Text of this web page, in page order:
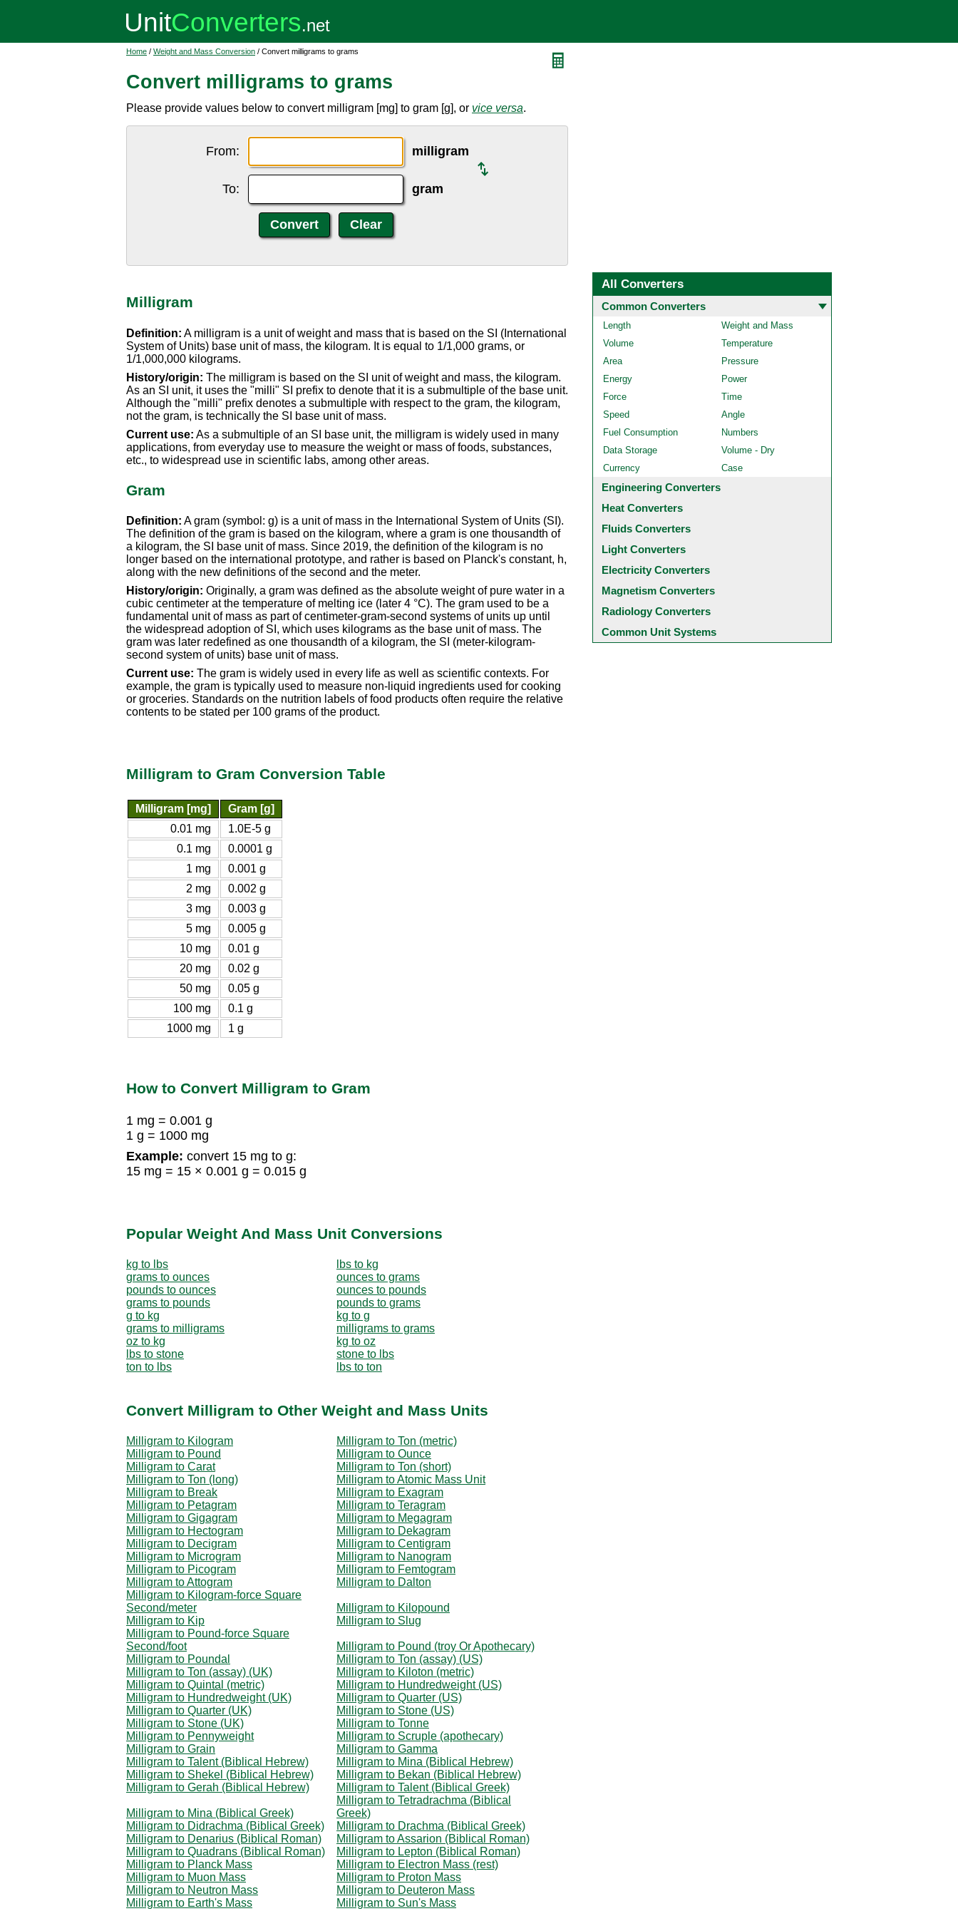
Home / Weight and Mass Conversion / Convert milligrams to grams
Convert milligrams to grams
Please provide values below to convert milligram [mg] to gram [g], or vice versa.
From: milligram
To: gram
Milligram
Definition: A milligram is a unit of weight and mass that is based on the SI (International
System of Units) base unit of mass, the kilogram. It is equal to 1/1,000 grams, or
1/1,000,000 kilograms.
History/origin: The milligram is based on the SI unit of weight and mass, the kilogram.
As an SI unit, it uses the "milli" SI prefix to denote that it is a submultiple of the base unit.
Although the "milli" prefix denotes a submultiple with respect to the gram, the kilogram,
not the gram, is technically the SI base unit of mass.
Current use: As a submultiple of an SI base unit, the milligram is widely used in many
applications, from everyday use to measure the weight or mass of foods, substances,
etc., to widespread use in scientific labs, among other areas.
Gram
Definition: A gram (symbol: g) is a unit of mass in the International System of Units (SI).
The definition of the gram is based on the kilogram, where a gram is one thousandth of
a kilogram, the SI base unit of mass. Since 2019, the definition of the kilogram is no
longer based on the international prototype, and rather is based on Planck's constant, h,
along with the new definitions of the second and the meter.
History/origin: Originally, a gram was defined as the absolute weight of pure water in a
cubic centimeter at the temperature of melting ice (later 4 °C). The gram used to be a
fundamental unit of mass as part of centimeter-gram-second systems of units up until
the widespread adoption of SI, which uses kilograms as the base unit of mass. The
gram was later redefined as one thousandth of a kilogram, the SI (meter-kilogram-
second system of units) base unit of mass.
Current use: The gram is widely used in every life as well as scientific contexts. For
example, the gram is typically used to measure non-liquid ingredients used for cooking
or groceries. Standards on the nutrition labels of food products often require the relative
contents to be stated per 100 grams of the product.
Milligram to Gram Conversion Table
Milligram [mg]
Gram [g]
0.01 mg
1.0E-5 g
0.1 mg
0.0001 g
1 mg
0.001 g
2 mg
0.002 g
3 mg
0.003 g
5 mg
0.005 g
10 mg
0.01 g
20 mg
0.02 g
50 mg
0.05 g
100 mg
0.1 g
1000 mg
1 g
How to Convert Milligram to Gram
1 mg = 0.001 g
1 g = 1000 mg
Example: convert 15 mg to g:
15 mg = 15 × 0.001 g = 0.015 g
Popular Weight And Mass Unit Conversions
kg to lbs
lbs to kg
grams to ounces
ounces to grams
pounds to ounces
ounces to pounds
grams to pounds
pounds to grams
g to kg
kg to g
grams to milligrams
milligrams to grams
oz to kg
kg to oz
lbs to stone
stone to lbs
ton to lbs
lbs to ton
Convert Milligram to Other Weight and Mass Units
Milligram to Kilogram
Milligram to Ton (metric)
Milligram to Pound
Milligram to Ounce
Milligram to Carat
Milligram to Ton (short)
Milligram to Ton (long)
Milligram to Atomic Mass Unit
Milligram to Break
Milligram to Exagram
Milligram to Petagram
Milligram to Teragram
Milligram to Gigagram
Milligram to Megagram
Milligram to Hectogram
Milligram to Dekagram
Milligram to Decigram
Milligram to Centigram
Milligram to Microgram
Milligram to Nanogram
Milligram to Picogram
Milligram to Femtogram
Milligram to Attogram
Milligram to Dalton
Milligram to Kilogram-force Square
Second/meter
Milligram to Kilopound
Milligram to Kip
Milligram to Slug
Milligram to Pound-force Square
Second/foot
Milligram to Pound (troy Or Apothecary)
Milligram to Poundal
Milligram to Ton (assay) (US)
Milligram to Ton (assay) (UK)
Milligram to Kiloton (metric)
Milligram to Quintal (metric)
Milligram to Hundredweight (US)
Milligram to Hundredweight (UK)
Milligram to Quarter (US)
Milligram to Quarter (UK)
Milligram to Stone (US)
Milligram to Stone (UK)
Milligram to Tonne
Milligram to Pennyweight
Milligram to Scruple (apothecary)
Milligram to Grain
Milligram to Gamma
Milligram to Talent (Biblical Hebrew)
Milligram to Mina (Biblical Hebrew)
Milligram to Shekel (Biblical Hebrew)
Milligram to Bekan (Biblical Hebrew)
Milligram to Gerah (Biblical Hebrew)
Milligram to Talent (Biblical Greek)
Milligram to Mina (Biblical Greek)
Milligram to Tetradrachma (Biblical
Greek)
Milligram to Didrachma (Biblical Greek)
Milligram to Drachma (Biblical Greek)
Milligram to Denarius (Biblical Roman)
Milligram to Assarion (Biblical Roman)
Milligram to Quadrans (Biblical Roman)
Milligram to Lepton (Biblical Roman)
Milligram to Planck Mass
Milligram to Electron Mass (rest)
Milligram to Muon Mass
Milligram to Proton Mass
Milligram to Neutron Mass
Milligram to Deuteron Mass
Milligram to Earth's Mass
Milligram to Sun's Mass
All Converters
Common Converters
Length
Weight and Mass
Volume
Temperature
Area
Pressure
Energy
Power
Force
Time
Speed
Angle
Fuel Consumption
Numbers
Data Storage
Volume - Dry
Currency
Case
Engineering Converters
Heat Converters
Fluids Converters
Light Converters
Electricity Converters
Magnetism Converters
Radiology Converters
Common Unit Systems